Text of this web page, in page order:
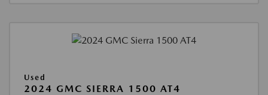
Used
2024 GMC SIERRA 1500 AT4